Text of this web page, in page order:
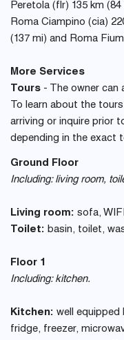
Peretola (flr) 135 km
Roma Ciampino (cia)
(137 mi) and Roma
More Services
Tours - The owner can
To learn about the
arriving or inquire prior
depending in the exact
Ground Floor
Including: living room,
Living room: sofa,
Toilet: basin, toilet,
Floor 1
Including: kitchen.
Kitchen: well equipped
fridge, freezer,